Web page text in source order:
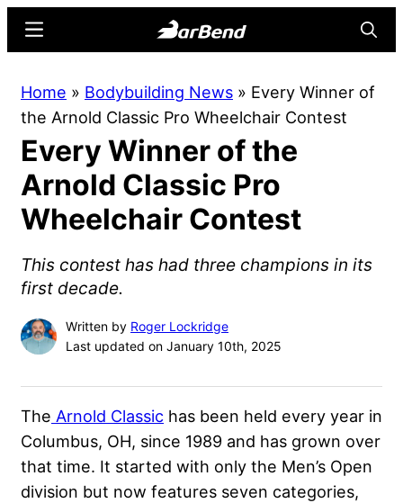
content
sidebar
Online
Home
for
Strength
Sports
Menu
Home » Bodybuilding News » Every Winner of
the Arnold Classic Pro Wheelchair Contest
Every Winner of the
Arnold Classic Pro
Wheelchair Contest
This contest has had three champions in its
first decade.
Written by Roger Lockridge
Last updated on January 10th, 2025
The Arnold Classic has been held every year in
Columbus, OH, since 1989 and has grown over
that time. It started with only the Men’s Open
division but now features seven categories,